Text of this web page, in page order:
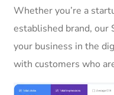
Whether you’re a
established brand, our
your business in the
with customers who